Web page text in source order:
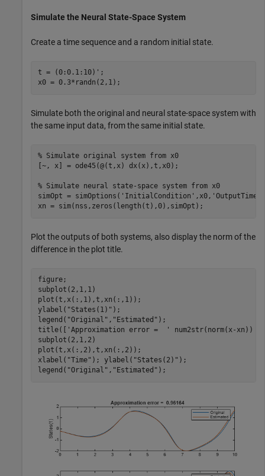
Simulate the Neural State-Space System
Create a time sequence and a random initial state.
t = (0:0.1:10)';
x0 = 0.3*randn(2,1);
Simulate both the original and neural state-space system with
the same input data, from the same initial state.
% Simulate original system from x0
[~, x] = ode45(@(t,x) dx(x),t,x0);
% Simulate neural state-space system from x0
simOpt = simOptions( 'InitialCondition' ,x0, 'OutputTimes'
xn = sim(nss,zeros(length(t),0),simOpt);
Plot the outputs of both systems, also display the norm of the
difference in the plot title.
figure;
subplot(2,1,1)
plot(t,x(:,1),t,xn(:,1));
ylabel( "States(1)" );
legend( "Original" , "Estimated" );
title([
'Approximation error =  '
num2str(norm(x-xn)) ])
subplot(2,1,2)
plot(t,x(:,2),t,xn(:,2));
xlabel( "Time" ); ylabel( "States(2)" );
legend( "Original" , "Estimated" );